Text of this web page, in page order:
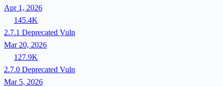
Apr 1, 2026
145.4K
2.7.1 Deprecated Vuln
Mar 20, 2026
127.9K
2.7.0 Deprecated Vuln
Mar 5, 2026